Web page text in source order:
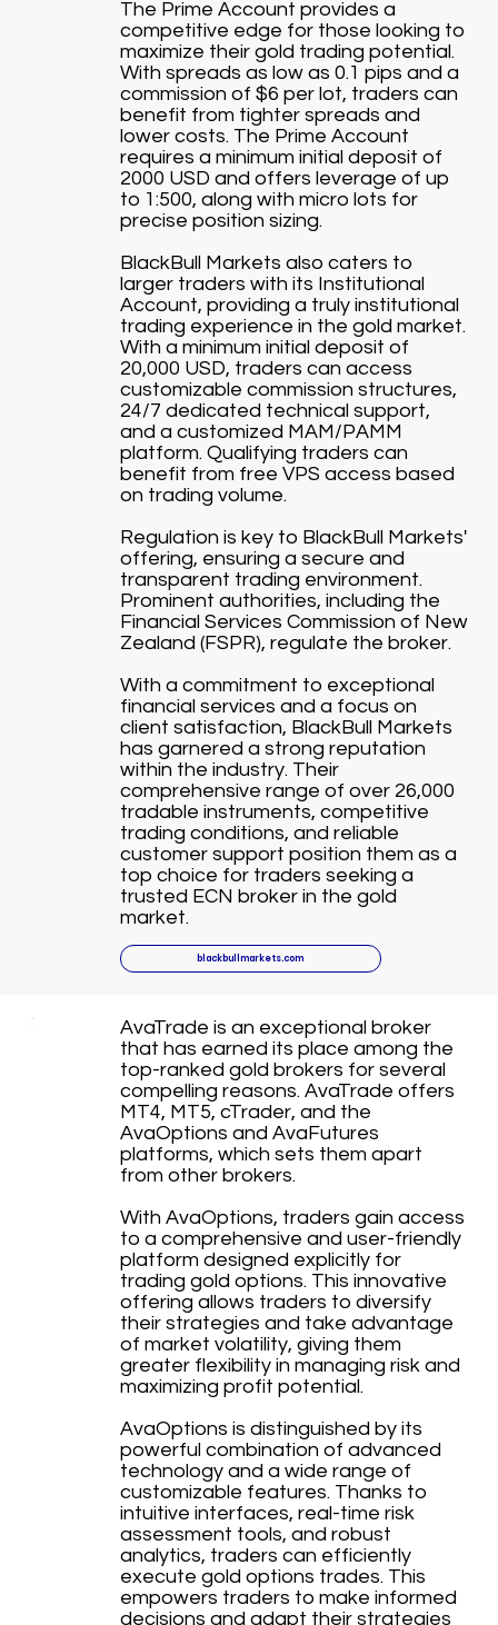
The Prime Account provides a
competitive edge for those looking to
maximize their gold trading potential.
With spreads as low as 0.1 pips and a
commission of $6 per lot, traders can
benefit from tighter spreads and
lower costs. The Prime Account
requires a minimum initial deposit of
2000 USD and offers leverage of up
to 1:500, along with micro lots for
precise position sizing.
BlackBull Markets also caters to
larger traders with its Institutional
Account, providing a truly institutional
trading experience in the gold market.
With a minimum initial deposit of
20,000 USD, traders can access
customizable commission structures,
24/7 dedicated technical support,
and a customized MAM/PAMM
platform. Qualifying traders can
benefit from free VPS access based
on trading volume.
Regulation is key to BlackBull Markets'
offering, ensuring a secure and
transparent trading environment.
Prominent authorities, including the
Financial Services Commission of New
Zealand (FSPR), regulate the broker.
With a commitment to exceptional
financial services and a focus on
client satisfaction, BlackBull Markets
has garnered a strong reputation
within the industry. Their
comprehensive range of over 26,000
tradable instruments, competitive
trading conditions, and reliable
customer support position them as a
top choice for traders seeking a
trusted ECN broker in the gold
market.
blackbullmarkets.com
AvaTrade is an exceptional broker
that has earned its place among the
top-ranked gold brokers for several
compelling reasons. AvaTrade offers
MT4, MT5, cTrader, and the
AvaOptions and AvaFutures
platforms, which sets them apart
from other brokers.
With AvaOptions, traders gain access
to a comprehensive and user-friendly
platform designed explicitly for
trading gold options. This innovative
offering allows traders to diversify
their strategies and take advantage
of market volatility, giving them
greater flexibility in managing risk and
maximizing profit potential.
AvaOptions is distinguished by its
powerful combination of advanced
technology and a wide range of
customizable features. Thanks to
intuitive interfaces, real-time risk
assessment tools, and robust
analytics, traders can efficiently
execute gold options trades. This
empowers traders to make informed
decisions and adapt their strategies